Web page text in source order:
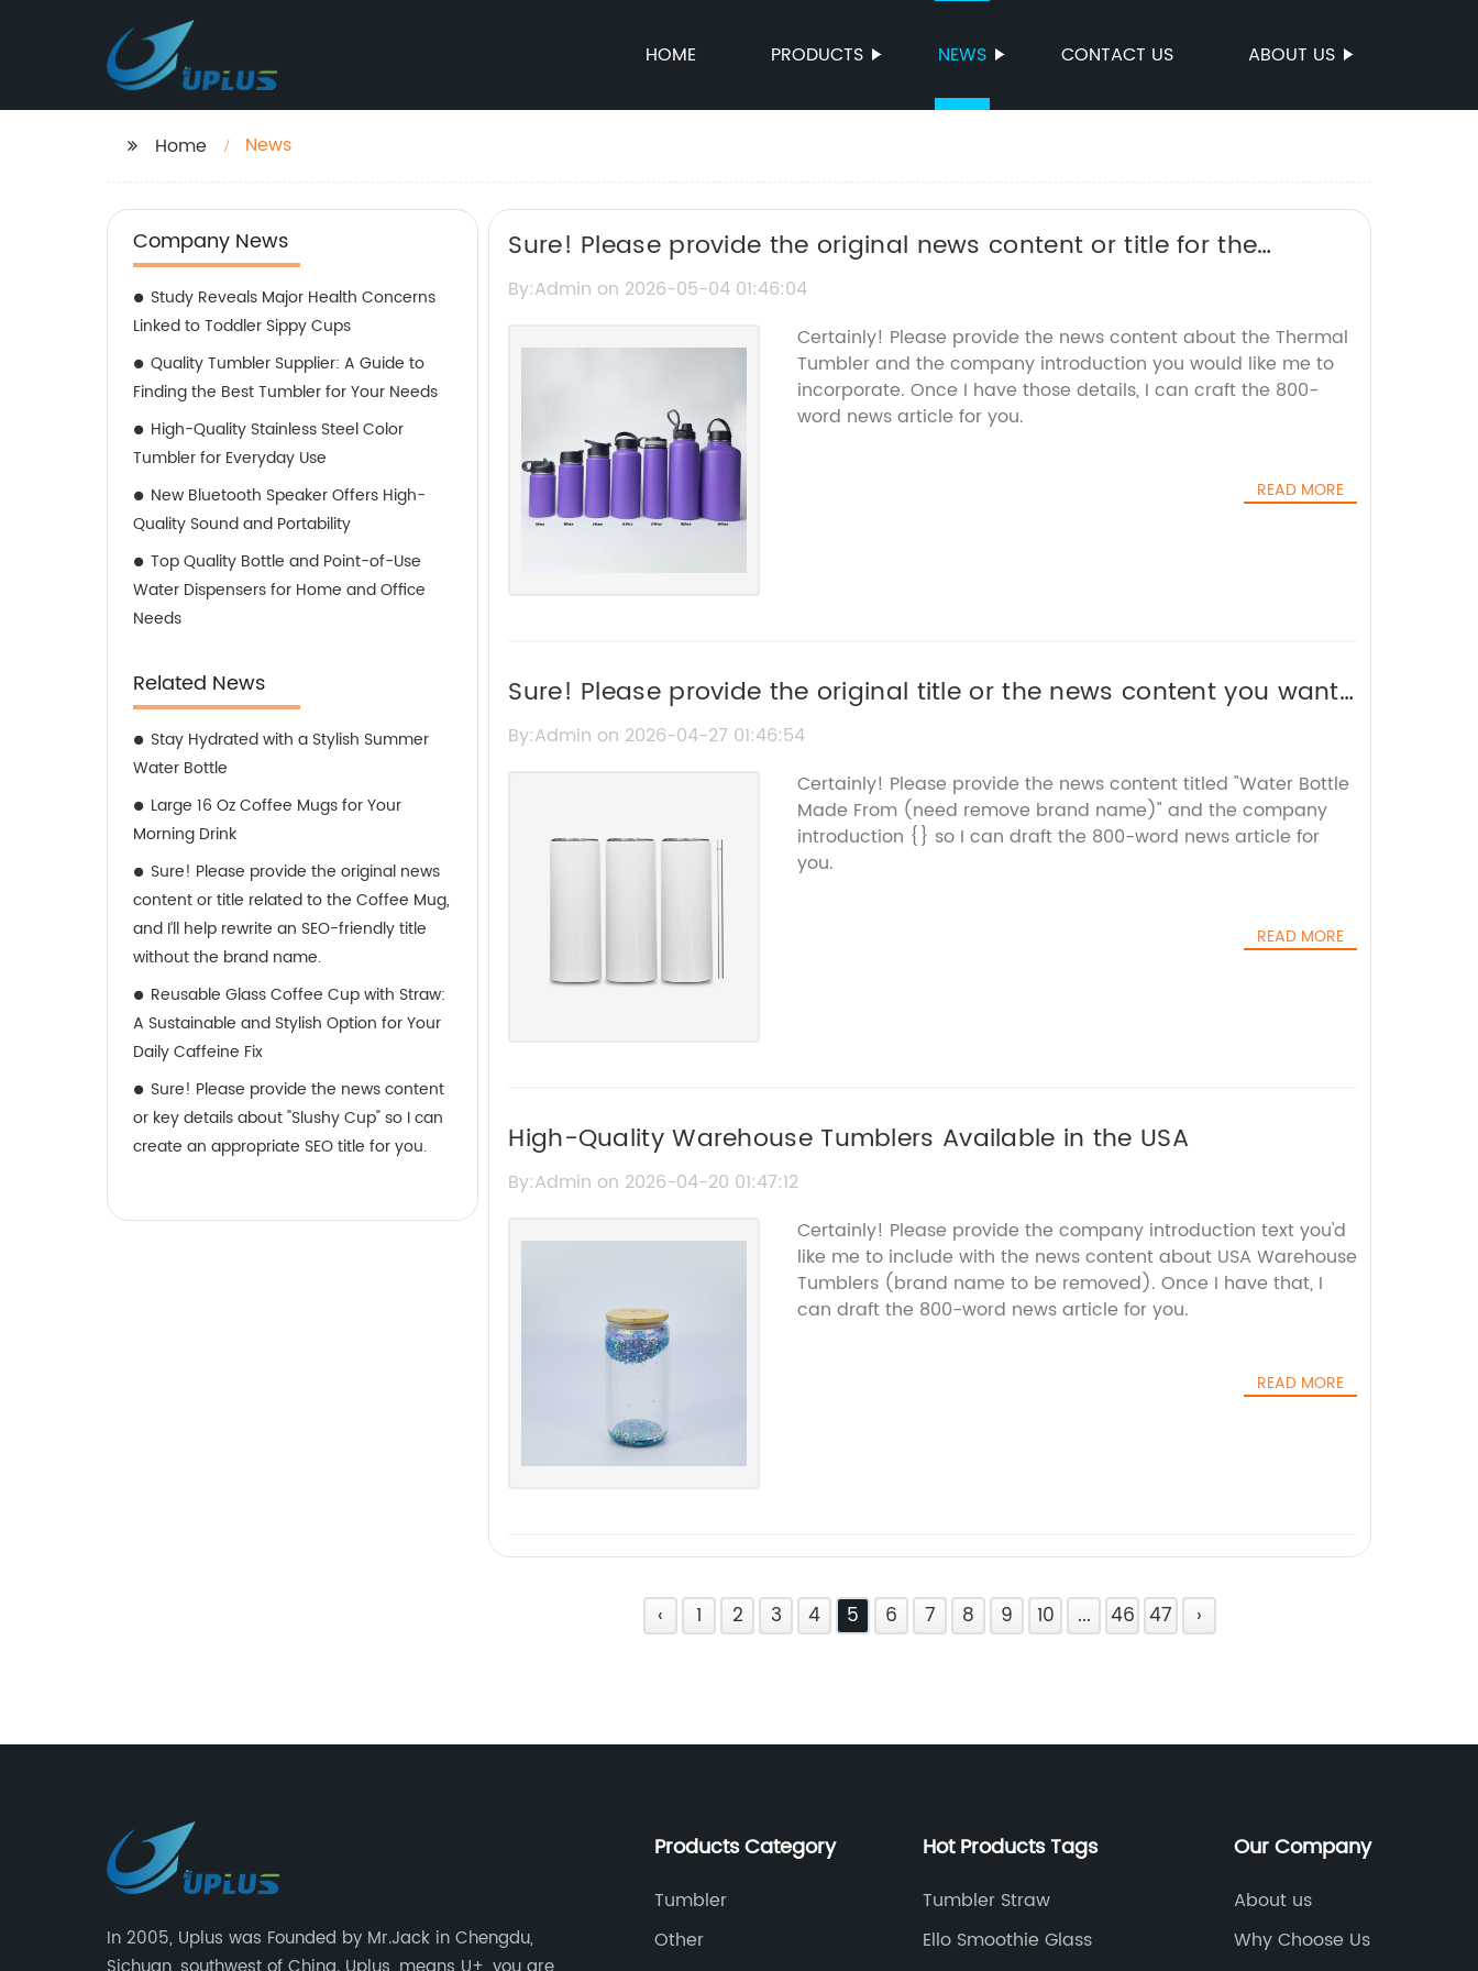
HOME PRODUCTS NEWS CONTACT US ABOUT US
Home News
Company News
Study Reveals Major Health Concerns
Linked to Toddler Sippy Cups
Quality Tumbler Supplier: A Guide to
Finding the Best Tumbler for Your Needs
High-Quality Stainless Steel Color
Tumbler for Everyday Use
New Bluetooth Speaker Offers High-
Quality Sound and Portability
Top Quality Bottle and Point-of-Use
Water Dispensers for Home and Office
Needs
Related News
Stay Hydrated with a Stylish Summer
Water Bottle
Large 16 Oz Coffee Mugs for Your
Morning Drink
Sure! Please provide the original news
content or title related to the Coffee Mug,
and I’ll help rewrite an SEO-friendly title
without the brand name.
Reusable Glass Coffee Cup with Straw:
A Sustainable and Stylish Option for Your
Daily Caffeine Fix
Sure! Please provide the news content
or key details about "Slushy Cup" so I can
create an appropriate SEO title for you.
Sure! Please provide the original news content or title for the
Thermal Tumbler so I can rewrite it for SEO without the brand name.
By:Admin on 2026-05-04 01:46:04
Certainly! Please provide the news content about the Thermal
Tumbler and the company introduction you would like me to
incorporate. Once I have those details, I can craft the 800-
word news article for you.
READ MORE
Sure! Please provide the original title or the news content you want
me to rewrite for SEO.
By:Admin on 2026-04-27 01:46:54
Certainly! Please provide the news content titled "Water Bottle
Made From (need remove brand name)" and the company
introduction {} so I can draft the 800-word news article for
you.
READ MORE
High-Quality Warehouse Tumblers Available in the USA
By:Admin on 2026-04-20 01:47:12
Certainly! Please provide the company introduction text you'd
like me to include with the news content about USA Warehouse
Tumblers (brand name to be removed). Once I have that, I
can draft the 800-word news article for you.
READ MORE
‹ 1 2 3 4 5 6 7 8 9 10 ... 46 47 ›
In 2005, Uplus was Founded by Mr.Jack in Chengdu,
Products Category
Tumbler
Other
Hot Products Tags
Tumbler Straw
Ello Smoothie Glass
Our Company
About us
Why Choose Us